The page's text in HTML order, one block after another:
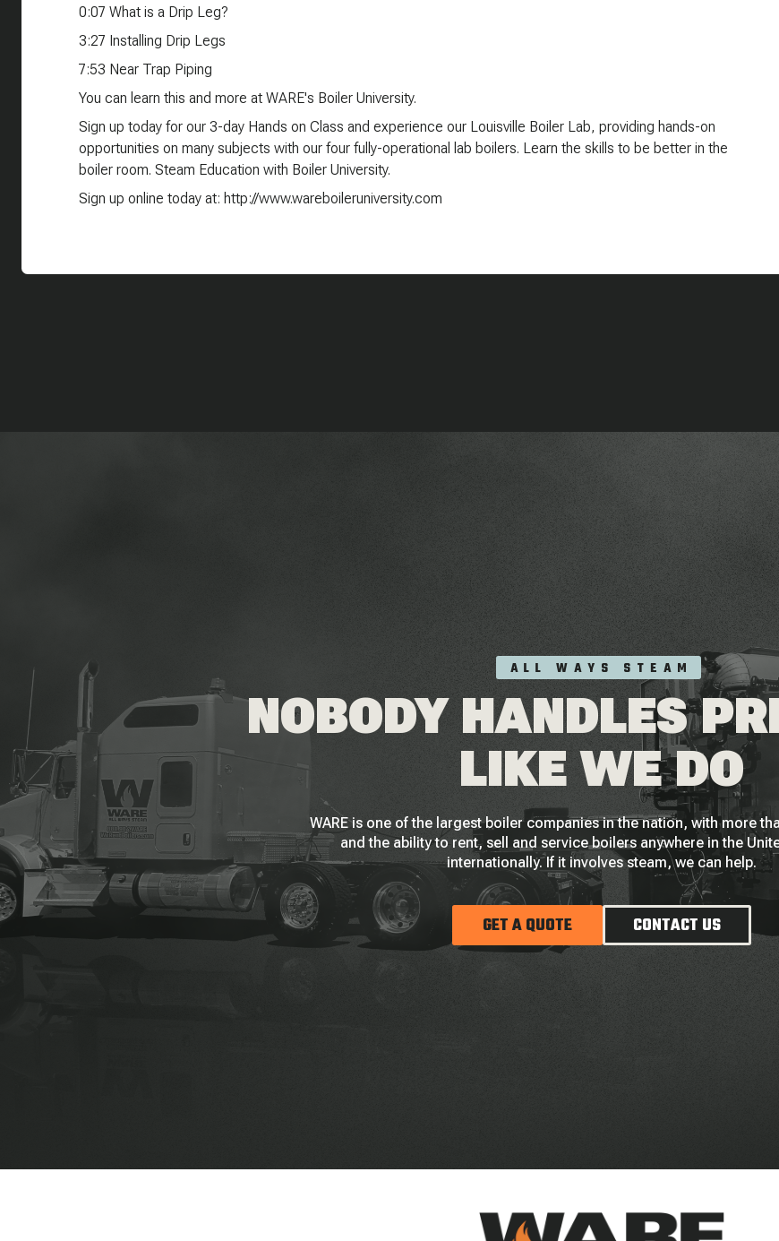
0:07 What is a Drip Leg?
3:27 Installing Drip Legs
7:53 Near Trap Piping
You can learn this and more at WARE's Boiler University.
Sign up today for our 3-day Hands on Class and experience our Louisville Boiler Lab, providing hands-on
opportunities on many subjects with our four fully-operational lab boilers. Learn the skills to be better in the
boiler room. Steam Education with Boiler University.
Sign up online today at: http://www.wareboileruniversity.com
ALL WAYS STEAM
NOBODY HANDLES
LIKE WE DO
WARE is one of the largest boiler companies in the nation, with more
and the ability to rent, sell and service boilers anywhere in the
internationally. If it involves steam, we can help.
GET A QUOTE CONTACT US